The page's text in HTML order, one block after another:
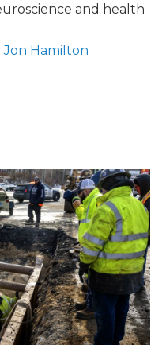
and health
Jon Hamilton